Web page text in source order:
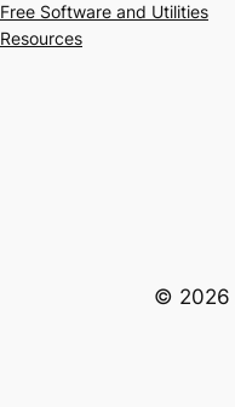
Free Software and Utilities
Resources
© 2026